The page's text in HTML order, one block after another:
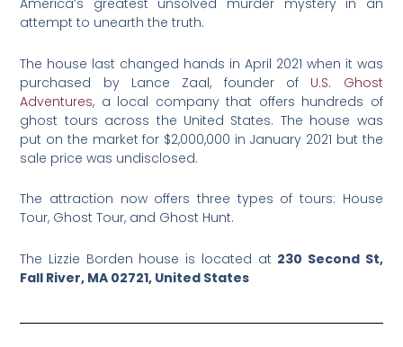
America’s greatest unsolved murder mystery in an
attempt to unearth the truth.
The house last changed hands in April 2021 when it was
purchased by Lance Zaal, founder of U.S. Ghost
Adventures, a local company that offers hundreds of
ghost tours across the United States. The house was
put on the market for $2,000,000 in January 2021 but the
sale price was undisclosed.
The attraction now offers three types of tours: House
Tour, Ghost Tour, and Ghost Hunt.
The Lizzie Borden house is located at 230 Second St,
Fall River, MA 02721, United States